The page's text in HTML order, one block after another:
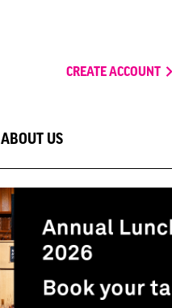
CREATE ACCOUNT
ABOUT US